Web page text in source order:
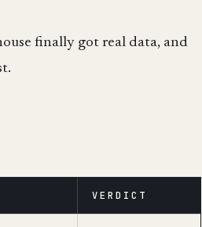
finally got real data, and
VERDICT